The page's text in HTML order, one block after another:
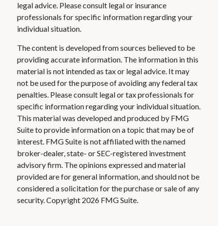
legal advice. Please consult legal or insurance
professionals for specific information regarding your
individual situation.
The content is developed from sources believed to be
providing accurate information. The information in this
material is not intended as tax or legal advice. It may
not be used for the purpose of avoiding any federal tax
penalties. Please consult legal or tax professionals for
specific information regarding your individual situation.
This material was developed and produced by FMG
Suite to provide information on a topic that may be of
interest. FMG Suite is not affiliated with the named
broker-dealer, state- or SEC-registered investment
advisory firm. The opinions expressed and material
provided are for general information, and should not be
considered a solicitation for the purchase or sale of any
security. Copyright 2026 FMG Suite.